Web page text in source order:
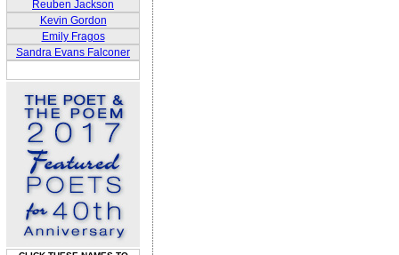
Reuben Jackson
Kevin Gordon
Emily Fragos
Sandra Evans Falconer